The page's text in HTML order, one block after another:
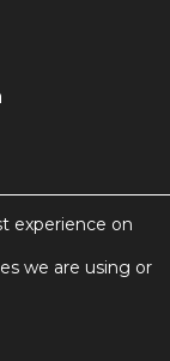
experience on
we are using or